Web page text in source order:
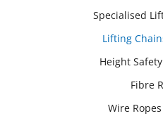
Specialised
Lifting
Height
Fibre
Wire